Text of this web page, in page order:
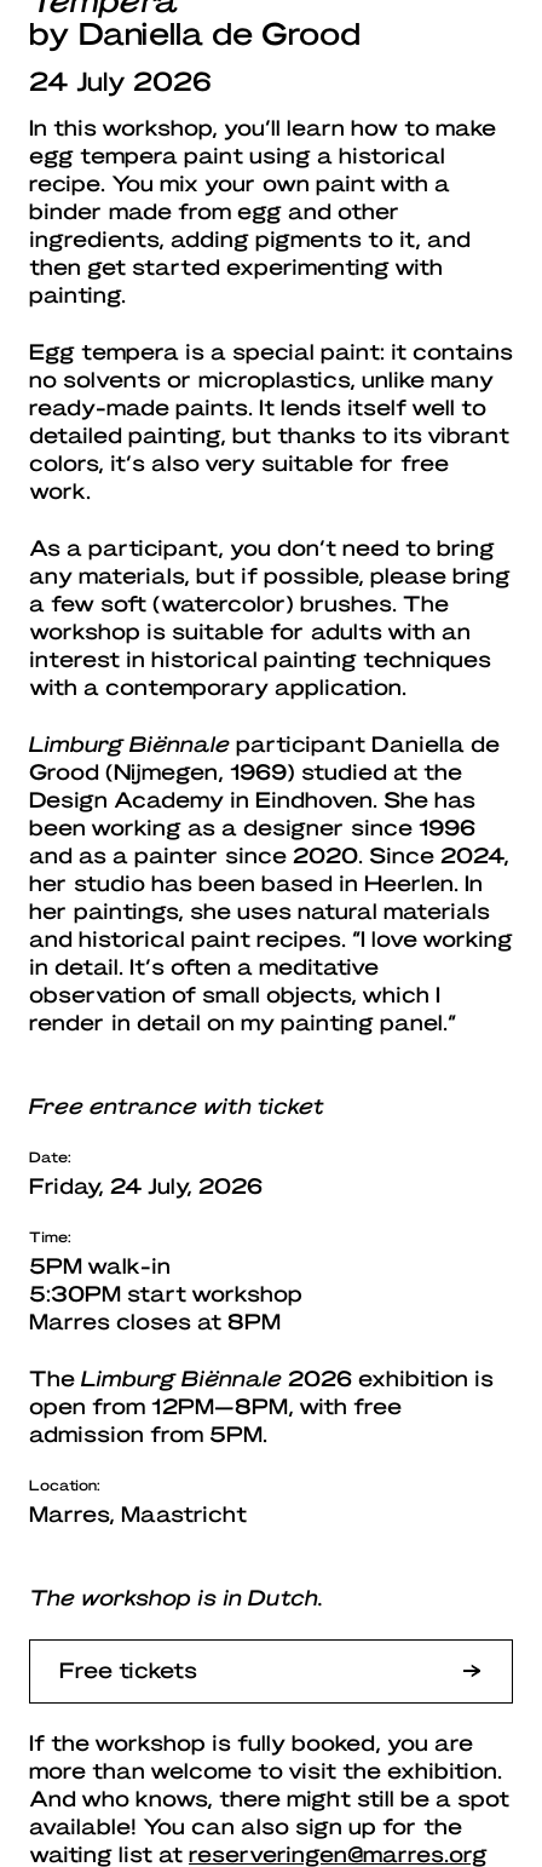
by Daniella de Grood
24 July 2026
In this workshop, you’ll learn how to make
egg tempera paint using a historical
recipe. You mix your own paint with a
binder made from egg and other
ingredients, adding pigments to it, and
then get started experimenting with
painting.
Egg tempera is a special paint: it contains
no solvents or microplastics, unlike many
ready-made paints. It lends itself well to
detailed painting, but thanks to its vibrant
colors, it’s also very suitable for free
work.
As a participant, you don’t need to bring
any materials, but if possible, please bring
a few soft (watercolor) brushes. The
workshop is suitable for adults with an
interest in historical painting techniques
with a contemporary application.
Limburg Biënnale participant Daniella de
Grood (Nijmegen, 1969) studied at the
Design Academy in Eindhoven. She has
been working as a designer since 1996
and as a painter since 2020. Since 2024,
her studio has been based in Heerlen. In
her paintings, she uses natural materials
and historical paint recipes. “I love working
in detail. It’s often a meditative
observation of small objects, which I
render in detail on my painting panel.”
Free entrance with ticket
Date:
Friday, 24 July, 2026
Time:
5PM walk-in
5:30PM start workshop
Marres closes at 8PM
The Limburg Biënnale 2026 exhibition is
open from 12PM—8PM, with free
admission from 5PM.
Location:
Marres, Maastricht
The workshop is in Dutch.
Free tickets
If the workshop is fully booked, you are
more than welcome to visit the exhibition.
And who knows, there might still be a spot
available! You can also sign up for the
waiting list at reserveringen@marres.org